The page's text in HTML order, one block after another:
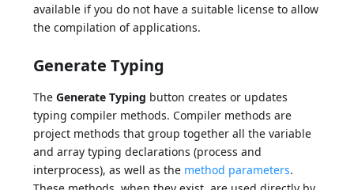
available if you do not have a suitable license to allow
the compilation of applications.
Generate Typing
TheGenerate Typing button creates or updates
typing compiler methods. Compiler methods are
project methods that group together all the variable
and array typing declarations (process and
interprocess), as well as the method parameters.